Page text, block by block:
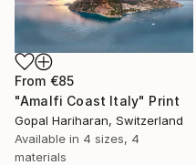
From €85
"Amalfi Coast Italy" Print
Gopal Hariharan, Switzerland
Available in 4 sizes, 4
materials